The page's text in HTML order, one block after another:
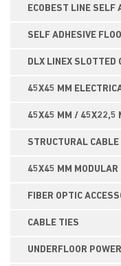
ECOBEST LINE SELF
SELF ADHESIVE
DLX LINEX SLOTTED
45X45 MM
45X45 MM / 45X22,5
STRUCTURAL
45X45 MM MODULAR
FIBER OPTIC
CABLE TIES
UNDERFLOOR